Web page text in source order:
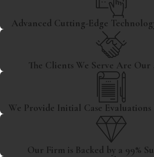
Advanced Cutting-Edge
The Clients We Serve Are Our
We Provide Initial Case
Our Firm is Backed by a 99%